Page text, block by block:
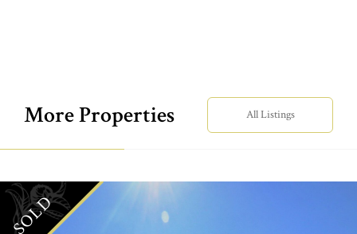
More Properties All Listings
SOLD